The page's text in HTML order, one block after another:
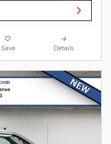
Save Details